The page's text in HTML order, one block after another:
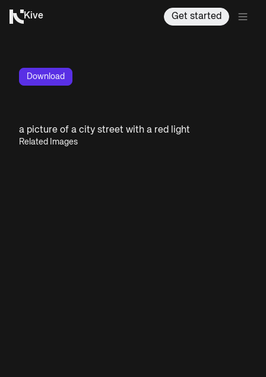
Kive Get started
Download
a picture of a city street with a red light
Related Images